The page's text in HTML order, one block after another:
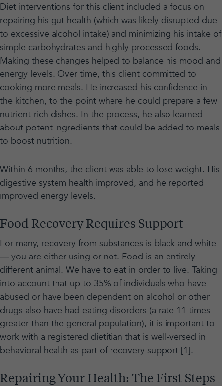
Diet interventions for this client included a focus on
repairing his gut health (which was likely disrupted due
to excessive alcohol intake) and minimizing his intake of
simple carbohydrates and highly processed foods.
Making these changes helped to balance his mood and
energy levels. Over time, this client committed to
cooking more meals. He increased his confidence in
the kitchen, to the point where he could prepare a few
nutrient-rich dishes. In the process, he also learned
about potent ingredients that could be added to meals
to boost nutrition.
Within 6 months, the client was able to lose weight. His
digestive system health improved, and he reported
improved energy levels.
Food Recovery Requires Support
For many, recovery from substances is black and white
— you are either using or not. Food is an entirely
different animal. We have to eat in order to live. Taking
into account that up to 35% of individuals who have
abused or have been dependent on alcohol or other
drugs also have had eating disorders (a rate 11 times
greater than the general population), it is important to
work with a registered dietitian that is well-versed in
behavioral health as part of recovery support [1].
Repairing Your Health: The First Steps